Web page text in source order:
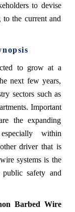
to devise
to the current and
to grow at a
next few years,
sectors such as
Important
the expanding
within
driver that is
systems is the
safety and
Barbed Wire